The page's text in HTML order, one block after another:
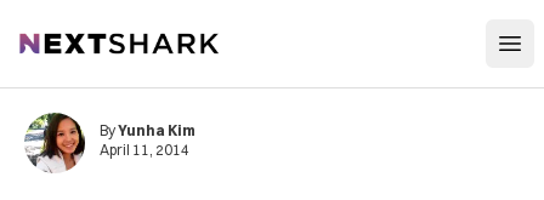
NextShark
ByYunha Kim
April 11, 2014